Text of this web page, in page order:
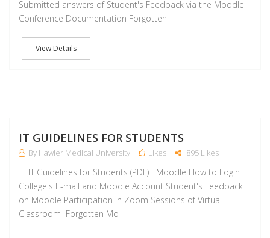
Submitted answers of Student's Feedback via the Moodle
Conference Documentation Forgotten
View Details
IT GUIDELINES FOR STUDENTS
By Hawler Medical University Likes 895 Likes
IT Guidelines for Students (PDF) Moodle How to Login
College's E-mail and Moodle Account Student's Feedback
on Moodle Participation in Zoom Sessions of Virtual
Classroom Forgotten Mo